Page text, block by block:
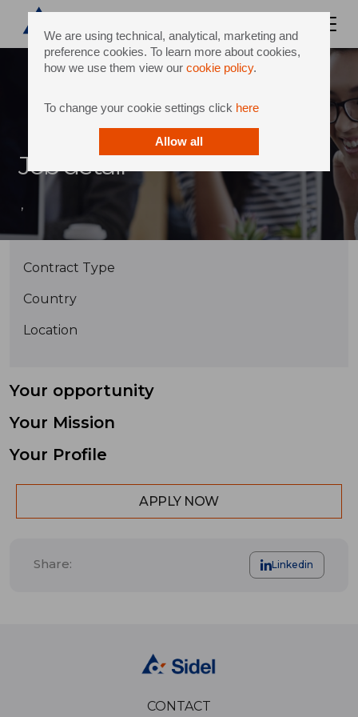
We are using technical, analytical, marketing and
preference cookies. To learn more about cookies,
how we use them view our cookie policy.
To change your cookie settings click here
Allow all
Job detail
,
Contract Type
Country
Location
Your opportunity
Your Mission
Your Profile
APPLY NOW
Share: Linkedin
CONTACT